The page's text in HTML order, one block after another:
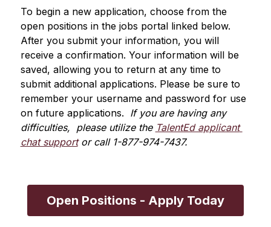
To begin a new application, choose from the
open positions in the jobs portal linked below.
After you submit your information, you will
receive a confirmation. Your information will be
saved, allowing you to return at any time to
submit additional applications. Please be sure to
remember your username and password for use
on future applications. If you are having any
difficulties,  please utilize the TalentEd applicant
chat support or call 1-877-974-7437.
Open Positions - Apply Today